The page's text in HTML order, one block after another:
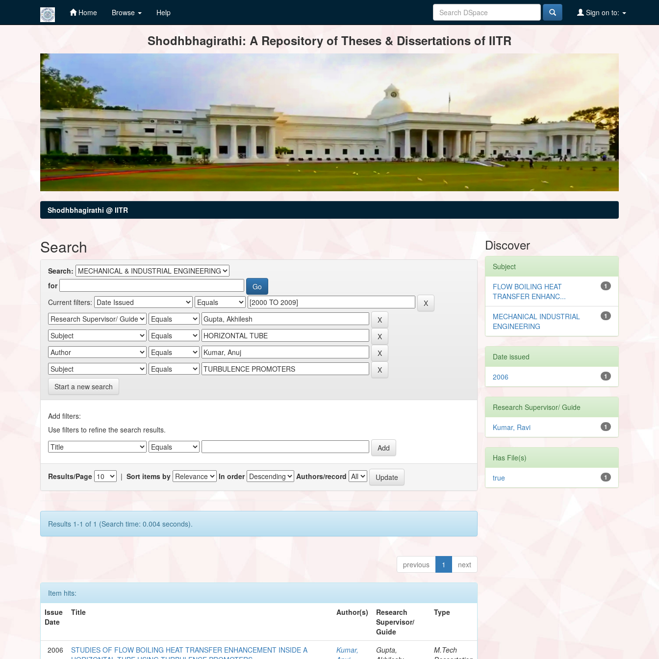
Home Browse Help Sign on to:
Shodhbhagirathi: A Repository of Theses & Dissertations of IITR
Shodhbhagirathi @ IITR
Search
Search:
for
Current filters:
Start a new search
Add filters:
Use filters to refine the search results.
Results/Page |Sort items by In order Authors/record
Results 1-1 of 1 (Search time: 0.004 seconds).
previous 1 next
Item hits:
Issue
Date
Title Author(s)
Research
Supervisor/
Guide
Type
2006
STUDIES OF FLOW BOILING HEAT TRANSFER ENHANCEMENT INSIDE A
Kumar,
Gupta,
M.Tech
Discover
Subject
1
FLOW BOILING HEAT
TRANSFER ENHANC...
1
MECHANICAL INDUSTRIAL
ENGINEERING
Date issued
1
2006
Research Supervisor/ Guide
1
Kumar, Ravi
Has File(s)
1
true